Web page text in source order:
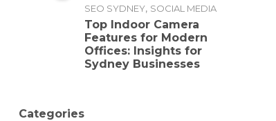
SEO SYDNEY, SOCIAL MEDIA
Top Indoor Camera
Features for Modern
Offices: Insights for
Sydney Businesses
Categories